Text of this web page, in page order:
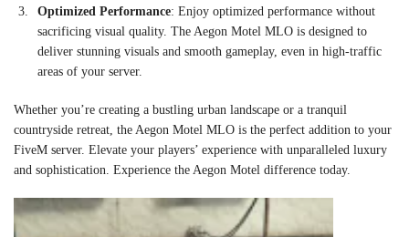
Optimized Performance: Enjoy optimized performance without
sacrificing visual quality. The Aegon Motel MLO is designed to
deliver stunning visuals and smooth gameplay, even in high-traffic
areas of your server.
Whether you’re creating a bustling urban landscape or a tranquil
countryside retreat, the Aegon Motel MLO is the perfect addition to your
FiveM server. Elevate your players’ experience with unparalleled luxury
and sophistication. Experience the Aegon Motel difference today.